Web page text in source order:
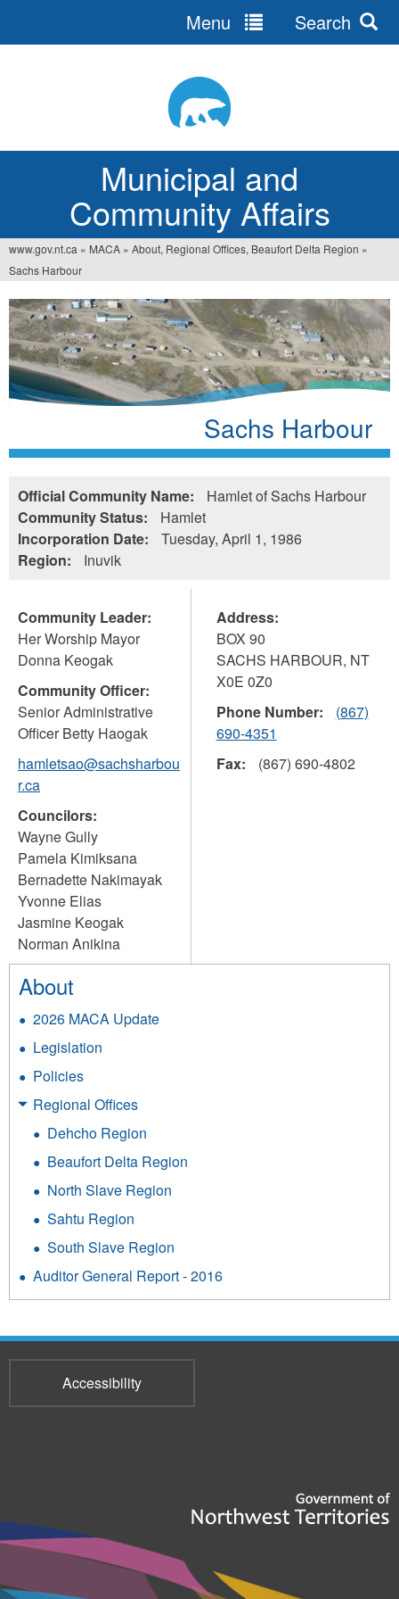
Municipal and
Community Affairs
Menu Search
You
are
here
www.gov.nt.ca » MACA » About, Regional Offices, Beaufort Delta Region »
Sachs Harbour
Sachs Harbour
Official Community Name:
Hamlet of Sachs Harbour
Community Status:
Hamlet
Incorporation Date:
Tuesday, April 1, 1986
Region:
Inuvik
Community Leader:
Her Worship Mayor
Donna Keogak
Community Officer:
Senior Administrative
Officer Betty Haogak
hamletsao@sachsharbou
r.ca
Councilors:
Wayne Gully
Pamela Kimiksana
Bernadette Nakimayak
Yvonne Elias
Jasmine Keogak
Norman Anikina
Address:
BOX 90
SACHS HARBOUR, NT
X0E 0Z0
Phone Number:
(867)
690-4351
Fax:
(867) 690-4802
About
2026 MACA Update
Legislation
Policies
Regional Offices
Dehcho Region
Beaufort Delta Region
North Slave Region
Sahtu Region
South Slave Region
Auditor General Report - 2016
Accessibility